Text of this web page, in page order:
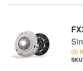
(0)